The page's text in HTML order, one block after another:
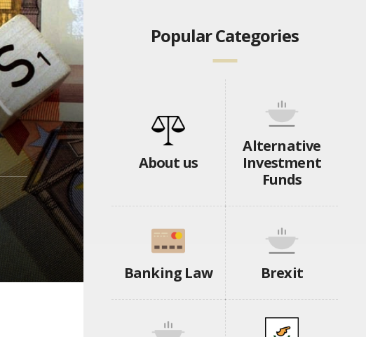
Popular Categories
About us
Alternative
Investment
Funds
Banking Law Brexit